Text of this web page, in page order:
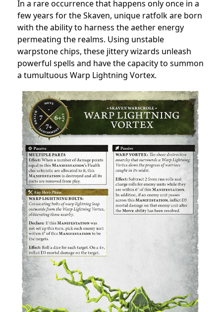
In a rare occurrence that happens only once in a
few years for the Skaven, unique ratfolk are born
with the ability to harness the aether energy
permeating the realms. Using unstable
warpstone chips, these jittery wizards unleash
powerful spells and have the capacity to summon
a tumultuous Warp Lightning Vortex.